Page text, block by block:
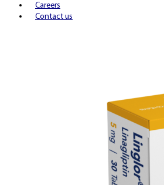
Careers
Contact us